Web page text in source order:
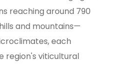
reaching around 790
and mountains—
each
region's viticultural